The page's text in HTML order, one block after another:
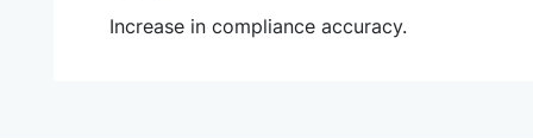
Increase in compliance accuracy.